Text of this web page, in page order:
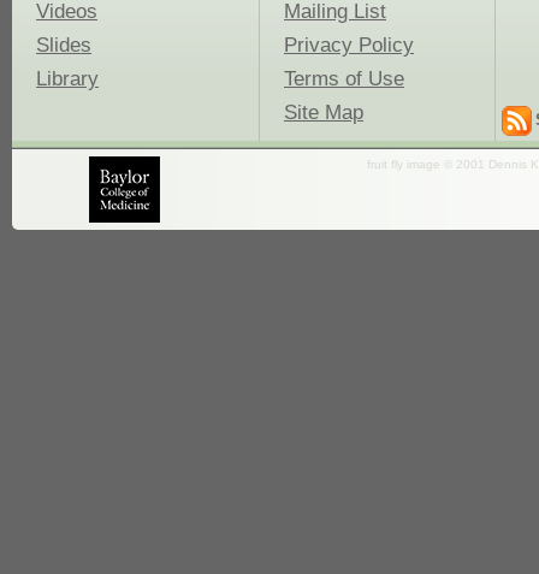
Videos
Slides
Library
Mailing List
Privacy Policy
Terms of Use
Site Map
fruit fly image © 2001 Dennis